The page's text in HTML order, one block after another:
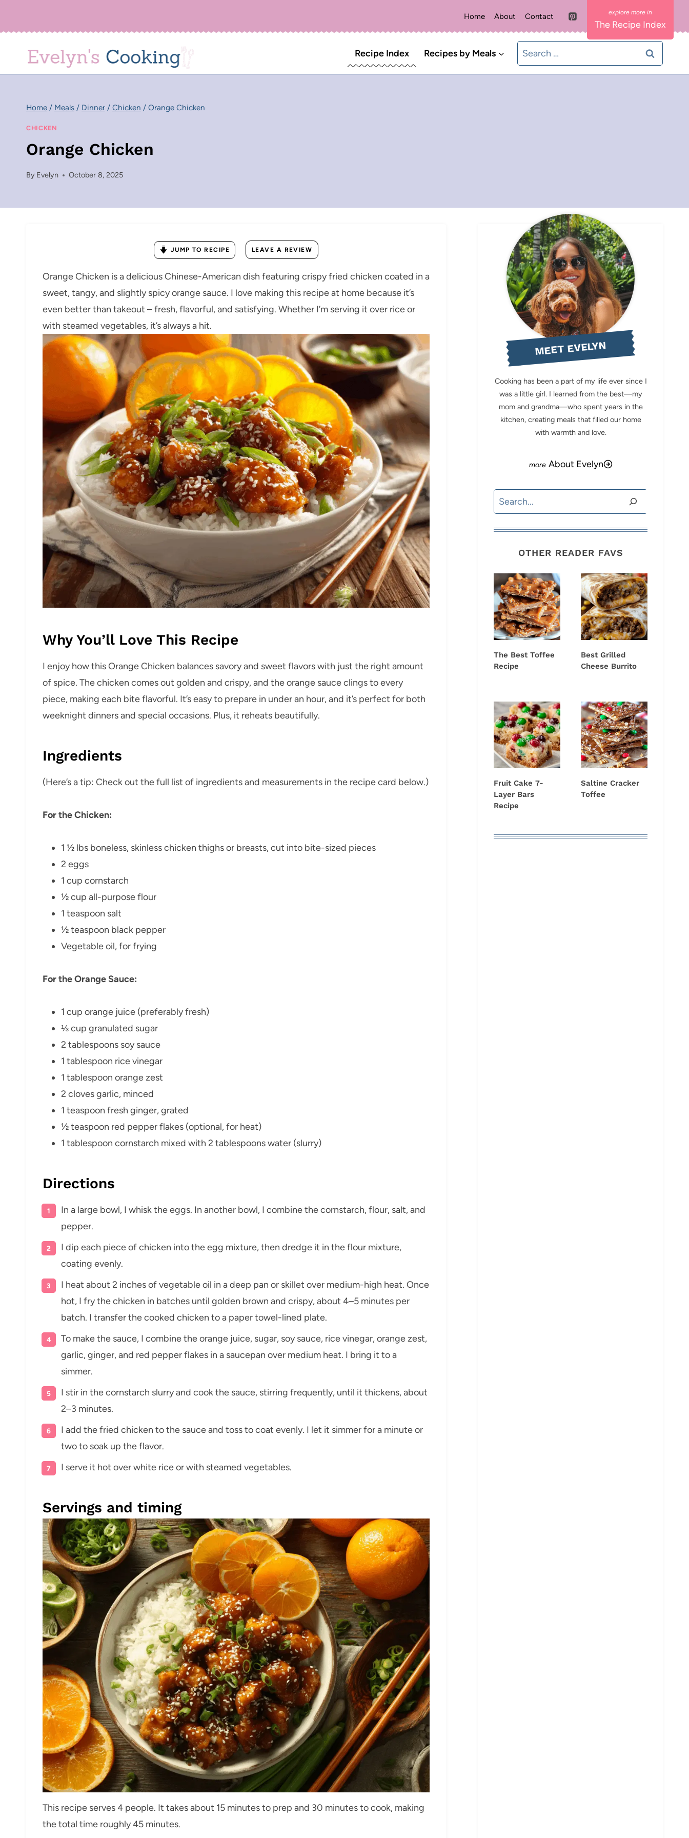
Home About Contact
The Recipe Index
Recipe Index Recipes by Meals
Search
for:
Home / Meals / Dinner / Chicken / Orange Chicken
CHICKEN
Orange Chicken
By Evelyn October 8, 2025
JUMP TO RECIPE LEAVE A REVIEW
Orange Chicken is a delicious Chinese-American dish featuring crispy fried chicken coated in a
sweet, tangy, and slightly spicy orange sauce. I love making this recipe at home because it’s
even better than takeout – fresh, flavorful, and satisfying. Whether I’m serving it over rice or
with steamed vegetables, it’s always a hit.
Why You’ll Love This Recipe
I enjoy how this Orange Chicken balances savory and sweet flavors with just the right amount
of spice. The chicken comes out golden and crispy, and the orange sauce clings to every
piece, making each bite flavorful. It’s easy to prepare in under an hour, and it’s perfect for both
weeknight dinners and special occasions. Plus, it reheats beautifully.
Ingredients
(Here’s a tip: Check out the full list of ingredients and measurements in the recipe card below.)
For the Chicken:
1 ½ lbs boneless, skinless chicken thighs or breasts, cut into bite-sized pieces
2 eggs
1 cup cornstarch
½ cup all-purpose flour
1 teaspoon salt
½ teaspoon black pepper
Vegetable oil, for frying
For the Orange Sauce:
1 cup orange juice (preferably fresh)
⅓ cup granulated sugar
2 tablespoons soy sauce
1 tablespoon rice vinegar
1 tablespoon orange zest
2 cloves garlic, minced
1 teaspoon fresh ginger, grated
½ teaspoon red pepper flakes (optional, for heat)
1 tablespoon cornstarch mixed with 2 tablespoons water (slurry)
Directions
In a large bowl, I whisk the eggs. In another bowl, I combine the cornstarch, flour, salt, and
pepper.
I dip each piece of chicken into the egg mixture, then dredge it in the flour mixture,
coating evenly.
I heat about 2 inches of vegetable oil in a deep pan or skillet over medium-high heat. Once
hot, I fry the chicken in batches until golden brown and crispy, about 4–5 minutes per
batch. I transfer the cooked chicken to a paper towel-lined plate.
To make the sauce, I combine the orange juice, sugar, soy sauce, rice vinegar, orange zest,
garlic, ginger, and red pepper flakes in a saucepan over medium heat. I bring it to a
simmer.
I stir in the cornstarch slurry and cook the sauce, stirring frequently, until it thickens, about
2–3 minutes.
I add the fried chicken to the sauce and toss to coat evenly. I let it simmer for a minute or
two to soak up the flavor.
I serve it hot over white rice or with steamed vegetables.
Servings and timing
This recipe serves 4 people. It takes about 15 minutes to prep and 30 minutes to cook, making
the total time roughly 45 minutes.
MEET EVELYN
Cooking has been a part of my life ever since I
was a little girl. I learned from the best—my
mom and grandma—who spent years in the
kitchen, creating meals that filled our home
with warmth and love.
About Evelyn
Search
OTHER READER FAVS
The Best Toffee
Recipe
Best Grilled
Cheese Burrito
Fruit Cake 7-
Layer Bars
Recipe
Saltine Cracker
Toffee